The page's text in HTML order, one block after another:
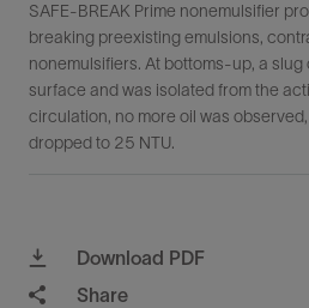
SAFE-BREAK Prime nonemulsifier
breaking preexisting emulsions,
nonemulsifiers. At bottoms-up, a
surface and was isolated from the
circulation, no more oil was
dropped to 25 NTU.
Download PDF
Share